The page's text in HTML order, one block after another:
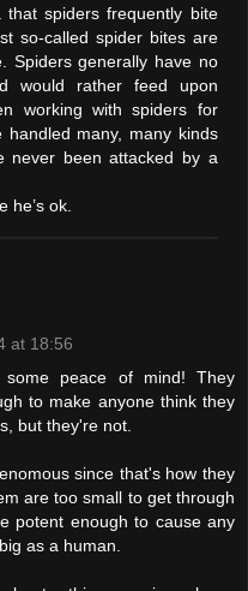
spiders frequently bite
so-called spider bites are
Spiders generally have no
would rather feed upon
working with spiders for
many, many kinds
never been attacked by a
he’s ok.
at 18:56
peace of mind! They
to make anyone think they
but they're not.
since that's how they
are too small to get through
potent enough to cause any
as a human.